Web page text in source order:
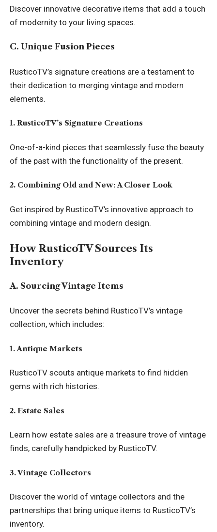
Discover innovative decorative items that add a touch
of modernity to your living spaces.
C. Unique Fusion Pieces
RusticoTV’s signature creations are a testament to
their dedication to merging vintage and modern
elements.
1. RusticoTV’s Signature Creations
One-of-a-kind pieces that seamlessly fuse the beauty
of the past with the functionality of the present.
2. Combining Old and New: A Closer Look
Get inspired by RusticoTV’s innovative approach to
combining vintage and modern design.
How RusticoTV Sources Its
Inventory
A. Sourcing Vintage Items
Uncover the secrets behind RusticoTV’s vintage
collection, which includes:
1. Antique Markets
RusticoTV scouts antique markets to find hidden
gems with rich histories.
2. Estate Sales
Learn how estate sales are a treasure trove of vintage
finds, carefully handpicked by RusticoTV.
3. Vintage Collectors
Discover the world of vintage collectors and the
partnerships that bring unique items to RusticoTV’s
inventory.